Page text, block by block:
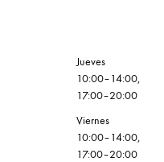
Jueves
10:00–14:00,
17:00–20:00
Viernes
10:00–14:00,
17:00–20:00